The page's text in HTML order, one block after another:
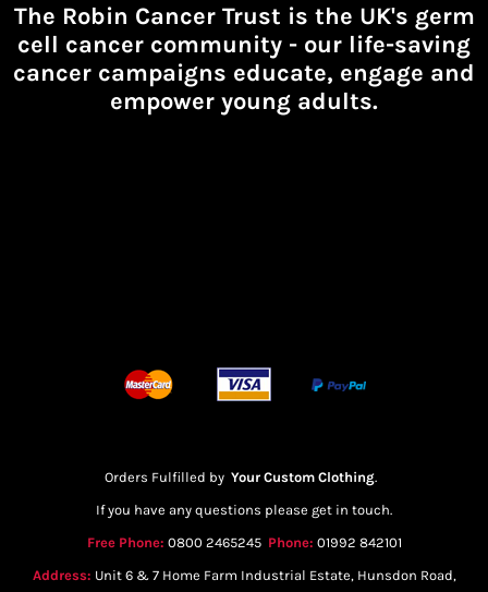
The Robin Cancer Trust is the UK's germ
cell cancer community - our life-saving
cancer campaigns educate, engage and
empower young adults.
Orders Fulfilled by Your Custom Clothing.
If you have any questions please get in touch.
Free Phone: 0800 2465245 Phone: 01992 842101
Address: Unit 6 & 7 Home Farm Industrial Estate, Hunsdon Road,